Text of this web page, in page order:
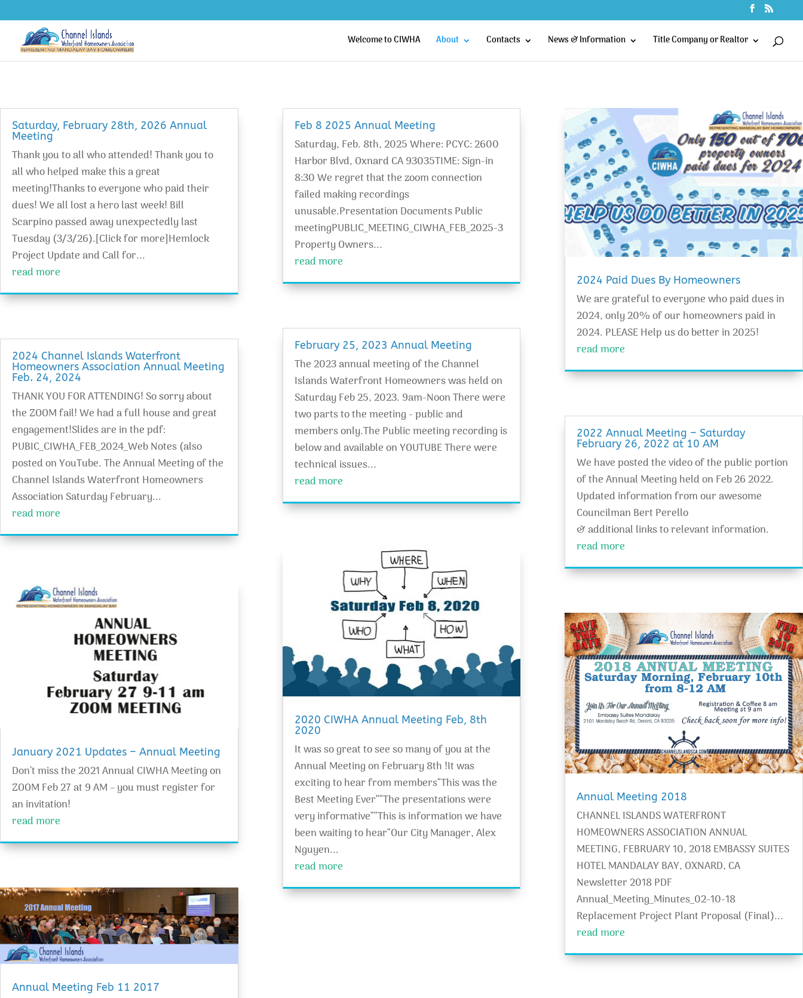
Welcome to CIWHA About Contacts News & Information Title Company or Realtor
Saturday, February 28th, 2026 Annual
Meeting
Thank you to all who attended! Thank you to
all who helped make this a great
meeting!Thanks to everyone who paid their
dues! We all lost a hero last week! Bill
Scarpino passed away unexpectedly last
Tuesday (3/3/26).[Click for more]Hemlock
Project Update and Call for...
read more
2024 Channel Islands Waterfront
Homeowners Association Annual Meeting
Feb. 24, 2024
THANK YOU FOR ATTENDING! So sorry about
the ZOOM fail! We had a full house and great
engagement!Slides are in the pdf:
PUBIC_CIWHA_FEB_2024_Web Notes (also
posted on YouTube. The Annual Meeting of the
Channel Islands Waterfront Homeowners
Association Saturday February...
read more
January 2021 Updates – Annual Meeting
Don’t miss the 2021 Annual CIWHA Meeting on
ZOOM Feb 27 at 9 AM – you must register for
an invitation!
read more
Annual Meeting Feb 11 2017
Feb 8 2025 Annual Meeting
Saturday, Feb. 8th, 2025 Where: PCYC: 2600
Harbor Blvd, Oxnard CA 93035TIME: Sign-in
8:30 We regret that the zoom connection
failed making recordings
unusable.Presentation Documents Public
meetingPUBLIC_MEETING_CIWHA_FEB_2025-3
Property Owners...
read more
February 25, 2023 Annual Meeting
The 2023 annual meeting of the Channel
Islands Waterfront Homeowners was held on
Saturday Feb 25, 2023. 9am-Noon There were
two parts to the meeting - public and
members only.The Public meeting recording is
below and available on YOUTUBE There were
technical issues...
read more
2020 CIWHA Annual Meeting Feb, 8th
2020
It was so great to see so many of you at the
Annual Meeting on February 8th !It was
exciting to hear from members“This was the
Best Meeting Ever““The presentations were
very informative““This is information we have
been waiting to hear“Our City Manager, Alex
Nguyen...
read more
2024 Paid Dues By Homeowners
We are grateful to everyone who paid dues in
2024, only 20% of our homeowners paid in
2024. PLEASE Help us do better in 2025!
read more
2022 Annual Meeting – Saturday
February 26, 2022 at 10 AM
We have posted the video of the public portion
of the Annual Meeting held on Feb 26 2022.
Updated information from our awesome
Councilman Bert Perello
& additional links to relevant information.
read more
Annual Meeting 2018
CHANNEL ISLANDS WATERFRONT
HOMEOWNERS ASSOCIATION ANNUAL
MEETING, FEBRUARY 10, 2018 EMBASSY SUITES
HOTEL MANDALAY BAY, OXNARD, CA
Newsletter 2018 PDF
Annual_Meeting_Minutes_02-10-18
Replacement Project Plant Proposal (Final)...
read more